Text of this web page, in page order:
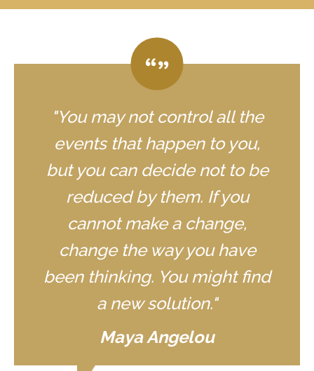
"You may not control all the
events that happen to you,
but you can decide not to be
reduced by them. If you
cannot make a change,
change the way you have
been thinking. You might find
a new solution."
Maya Angelou